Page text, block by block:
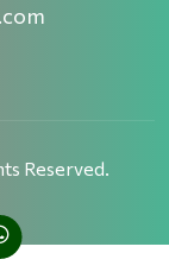
Reserved.